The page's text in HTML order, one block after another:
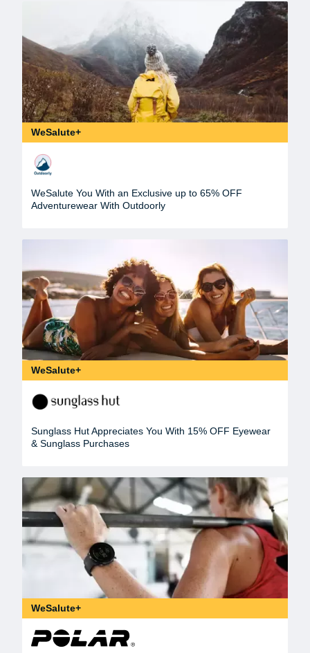
WeSalute+
WeSalute You With an Exclusive up to 65% OFF
Adventurewear With Outdoorly
WeSalute+
Sunglass Hut Appreciates You With 15% OFF Eyewear
& Sunglass Purchases
WeSalute+